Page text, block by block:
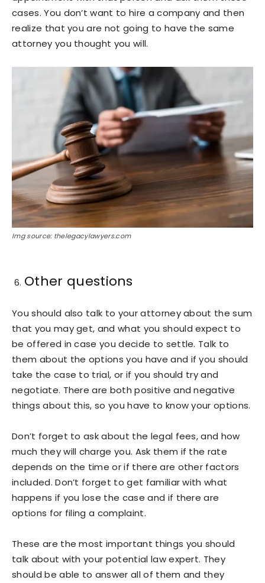
cases. You don’t want to hire a company and then
realize that you are not going to have the same
attorney you thought you will.
Img source: thelegacylawyers.com
Other questions
You should also talk to your attorney about the sum
that you may get, and what you should expect to
be offered in case you decide to settle. Talk to
them about the options you have and if you should
take the case to trial, or if you should try and
negotiate. There are both positive and negative
things about this, so you have to know your options.
Don’t forget to ask about the legal fees, and how
much they will charge you. Ask them if the rate
depends on the time or if there are other factors
included. Don’t forget to get familiar with what
happens if you lose the case and if there are
options for filing a complaint.
These are the most important things you should
talk about with your potential law expert. They
should be able to answer all of them and they